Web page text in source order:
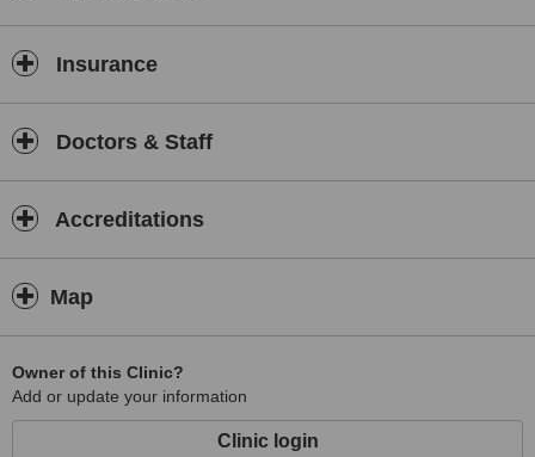
Insurance
Doctors & Staff
Accreditations
Map
Owner of this Clinic?
Add or update your information
Clinic login